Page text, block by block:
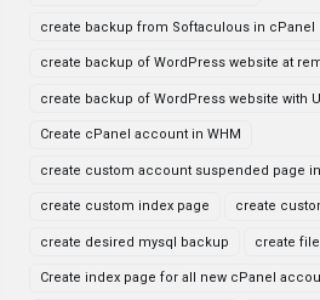
create backup from Softaculous in cPanel
create backup of WordPress website at
create backup of WordPress website with
Create cPanel account in WHM
create custom account suspended page
create custom index page create
create desired mysql backup create file
Create index page for all new cPanel